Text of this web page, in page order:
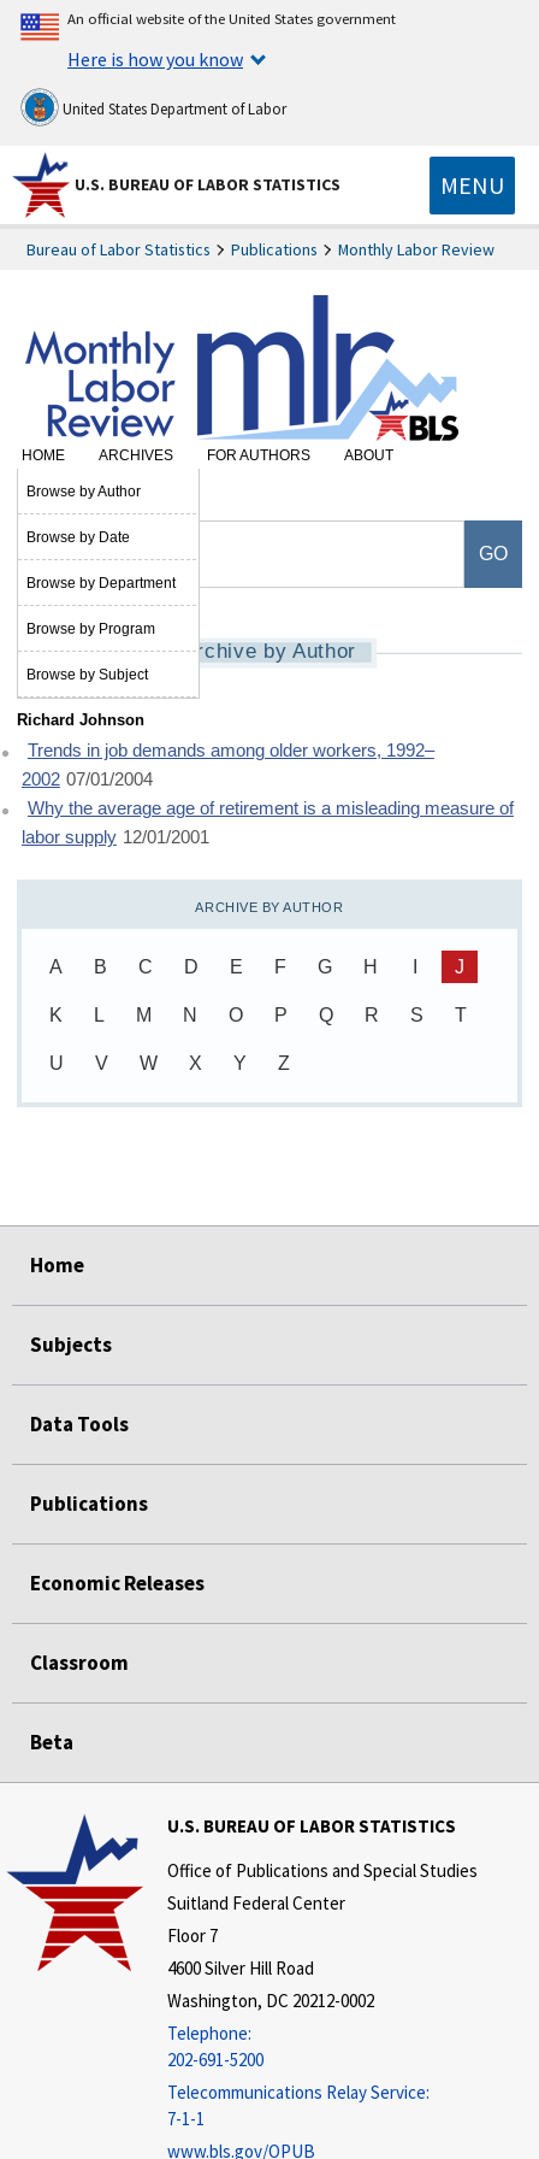
An official website of the United States government
Here is how you know
United States Department of Labor
U.S. BUREAU OF LABOR STATISTICS MENU
Bureau of Labor Statistics Publications Monthly Labor Review
HOME ARCHIVES
Browse by Author
Browse by Date
Browse by Department
Browse by Program
Browse by Subject
FOR AUTHORS
ABOUT
SUBSCRIBE
Archive by Author
Richard Johnson
Trends in job demands among older workers, 1992–
2002 07/01/2004
Why the average age of retirement is a misleading measure of
labor supply 12/01/2001
ARCHIVE BY AUTHOR
A B C D E F G H J
K L M N O P Q R S T
U V W X Y Z
Home
Subjects
Data Tools
Publications
Economic Releases
Classroom
Beta
U.S. BUREAU OF LABOR STATISTICS
Office of Publications and Special Studies
Suitland Federal Center
Floor 7
4600 Silver Hill Road
Washington, DC 20212-0002
Telephone:
202-691-5200
Telecommunications Relay Service:
7-1-1
www.bls.gov/OPUB